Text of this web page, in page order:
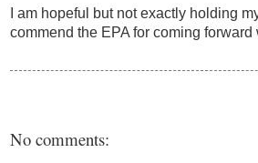
I am hopeful but not exactly holding
commend the EPA for coming
No comments: